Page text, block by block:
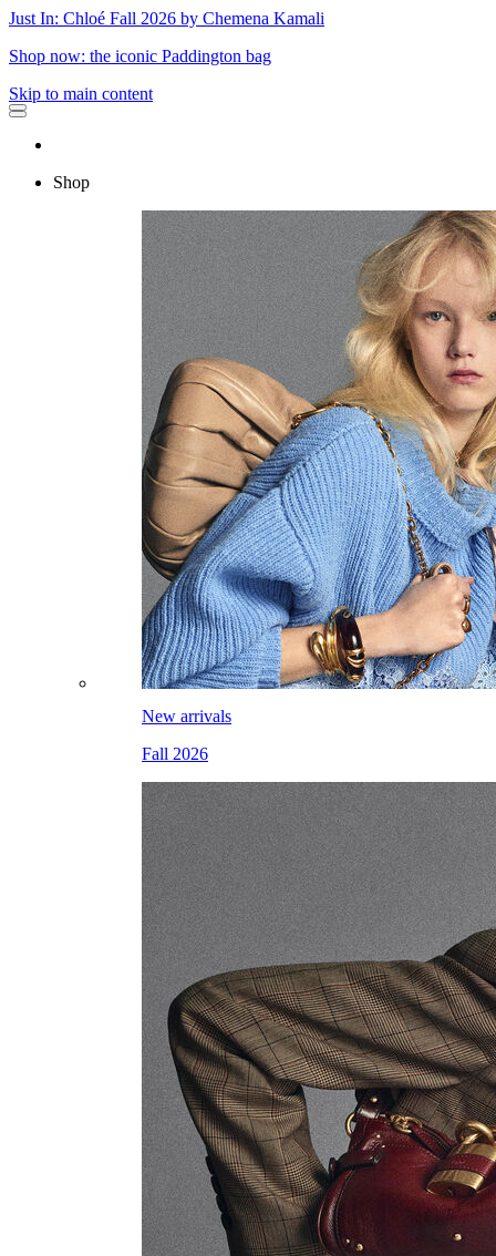
Just In: Chloé Fall 2026 by Chemena Kamali
Shop now: the iconic Paddington bag
Skip to main content
Shop
New arrivals
Fall 2026